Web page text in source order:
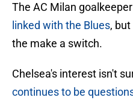
The AC Milan
linked with the Blues,
the make a switch.
Chelsea's interest isn't
continues to be